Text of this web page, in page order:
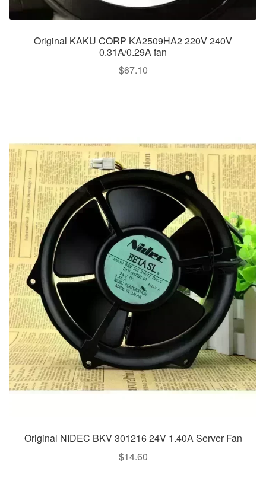
Original KAKU CORP KA2509HA2 220V 240V
0.31A/0.29A fan
$67.10
Original NIDEC BKV 301216 24V 1.40A Server Fan
$14.60